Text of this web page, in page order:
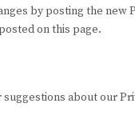
by posting the new
on this page.
about our